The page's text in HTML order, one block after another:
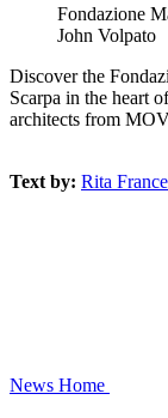
Fondazione
John Volpato
Discover the
Scarpa in the heart
architects from
Text by: Rita
News Home